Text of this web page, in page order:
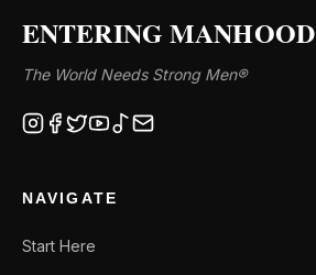
ENTERING MANHOOD
The World Needs Strong Men®
NAVIGATE
Start Here